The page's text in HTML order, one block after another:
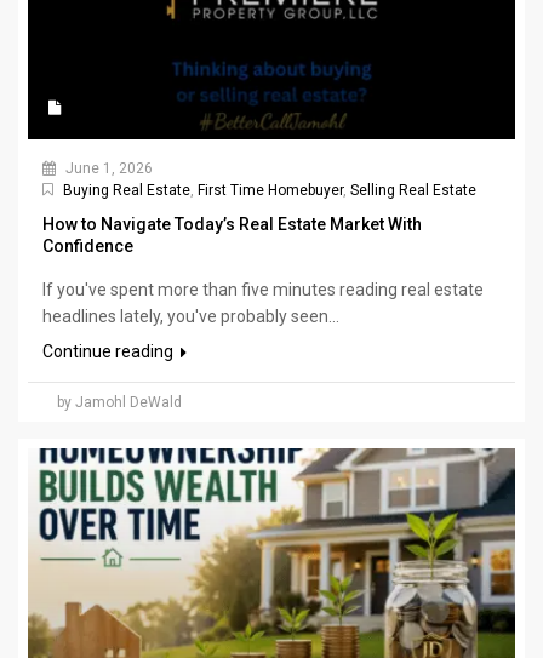
June 1, 2026
Buying Real Estate, First Time Homebuyer, Selling Real Estate
How to Navigate Today’s Real Estate Market With
Confidence
If you've spent more than five minutes reading real estate
headlines lately, you've probably seen...
Continue reading
by Jamohl DeWald